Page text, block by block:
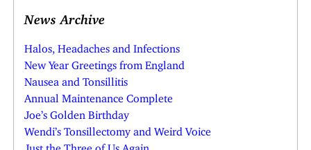
News Archive
Halos, Headaches and Infections
New Year Greetings from England
Nausea and Tonsillitis
Annual Maintenance Complete
Joe’s Golden Birthday
Wendi’s Tonsillectomy and Weird Voice
Just the Three of Us Again